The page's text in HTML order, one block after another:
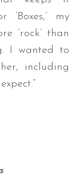
my
‘rock’ than
I wanted to
including